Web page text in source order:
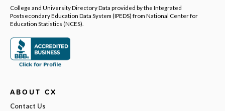
College and University Directory Data provided by the Integrated
Postsecondary Education Data System (IPEDS) from National Center for
Education Statistics (NCES).
ABOUT CX
Contact Us